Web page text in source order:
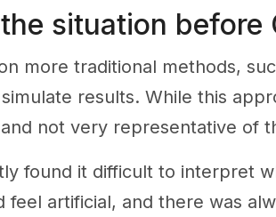
situation before
more traditional methods,
results. While this
not very representative of
found it difficult to interpret
feel artificial, and there was